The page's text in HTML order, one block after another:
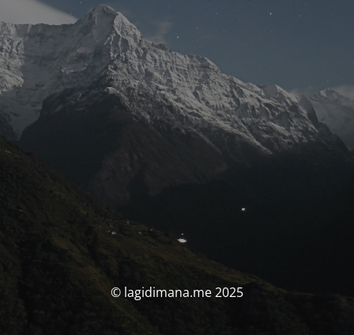
© lagidimana.me 2025